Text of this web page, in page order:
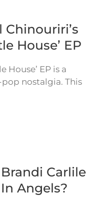
Chinouriri’s
House’ EP
House’ EP is a
nostalgia. This
Carlile
Angels?